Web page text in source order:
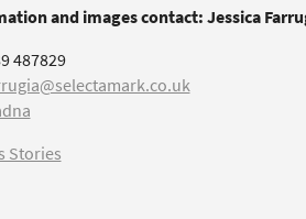
and images contact: Jessica
487829
Stories